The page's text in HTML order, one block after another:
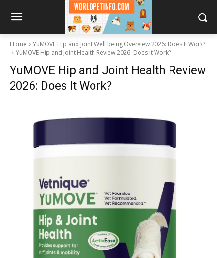
Home
YuMOVE Hip and Joint Well being Overview 2026: Does It Work?
YuMOVE Hip and Joint Health Review 2026: Does It Work?
YuMOVE Hip and Joint Health Review
2026: Does It Work?